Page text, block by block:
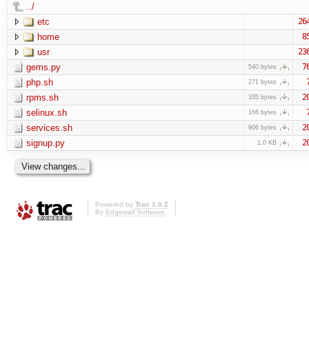
../
etc
home
usr
gems.py 540 bytes
php.sh 271 bytes
rpms.sh 335 bytes
selinux.sh 166 bytes
services.sh 906 bytes
signup.py 1.0 KB
Powered by Trac 1.0.2
By Edgewall Software.